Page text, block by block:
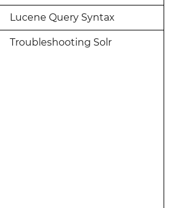
Lucene Query Syntax
Troubleshooting Solr